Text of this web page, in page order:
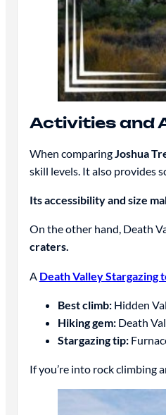
Activities and
When comparingJoshua
skill levels. It also provides
Its accessibility and size
On the other hand, Death
craters.
A Death Valley Stargazing
Best climb:Hidden
Hiking gem:Death
Stargazing tip:
If you’re into rock climbing